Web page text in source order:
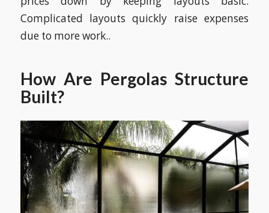
Complicated layouts quickly raise expenses
due to more work..
How Are Pergolas Structure
Built?